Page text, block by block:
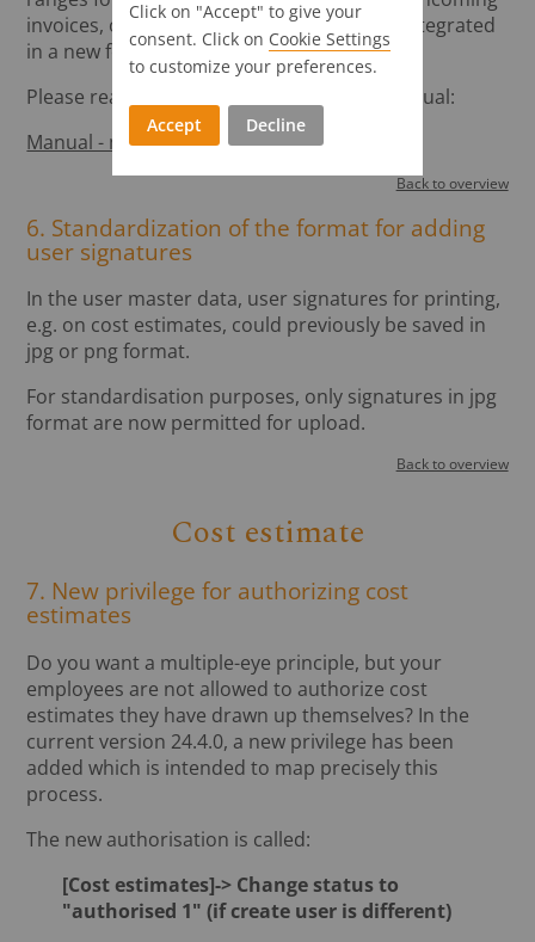
invoices, outgoing invoices, etc. has been integrated
in a new form.
Please read the description in our user manual:
Manual - master data - books
Back to overview
6. Standardization of the format for adding
user signatures
In the user master data, user signatures for printing,
e.g. on cost estimates, could previously be saved in
jpg or png format.
For standardisation purposes, only signatures in jpg
format are now permitted for upload.
Back to overview
Cost estimate
7. New privilege for authorizing cost
estimates
Do you want a multiple-eye principle, but your
employees are not allowed to authorize cost
estimates they have drawn up themselves? In the
current version 24.4.0, a new privilege has been
added which is intended to map precisely this
process.
The new authorisation is called:
[Cost estimates]-> Change status to
"authorised 1" (if create user is different)
Click on "Accept" to give your
consent. Click on Cookie Settings
to customize your preferences.
Accept Decline